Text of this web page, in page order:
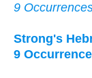
9
Strong's
9